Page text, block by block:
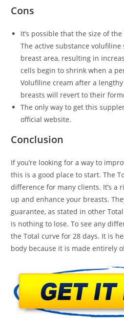
Cons
It’s possible that the size of
The active substance
breast area, resulting in
cells begin to shrink when a
Volufiline cream after a
breasts will revert to their
The only way to get this
official website.
Conclusion
If you’re looking for a way to
this is a good place to start. The
difference for many clients. It’s a
up and enhance your breasts.
guarantee, as stated in other
is nothing to lose. To see any
the Total curve for 28 days. It is
body because it is made entirely